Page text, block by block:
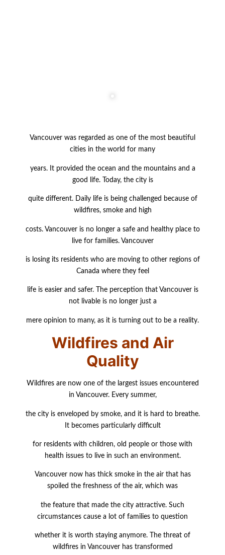
Vancouver was regarded as one of the most beautiful
cities in the world for many
years. It provided the ocean and the mountains and a
good life. Today, the city is
quitedifferent. Daily life is being challenged because of
wildfires, smoke and high
costs.Vancouver is no longer a safe and healthy place to
live for families. Vancouver
is losing its residents who are moving to other regions of
Canada where they feel
life is easier and safer. The perception that Vancouver is
not livable is no longer just a
mere opinion to many, as it is turning out to be a reality.
Wildfires and Air
Quality
Wildfires are now one of the largest issues encountered
in Vancouver. Every summer,
the city is enveloped by smoke, and it is hard to breathe.
It becomes particularly difficult
for residents with children, old people or those with
health issues to live in such an environment.
Vancouver now has thick smoke in the air that has
spoiled the freshness of the air, which was
the feature that made the city attractive. Such
circumstances cause a lot of families to question
whether it is worth staying anymore. The threat of
wildfires in Vancouver has transformed